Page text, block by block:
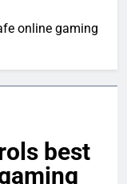
online gaming
best